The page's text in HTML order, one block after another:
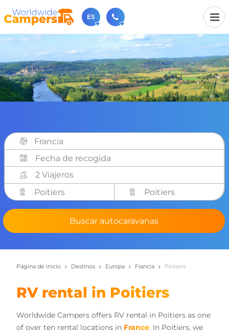
ES
+31 030-6974964
Contáctenos (de lunes a viernes de 09:00h a 17:30h).
sales@worldwidecampers.com
También puede contactarnos por email.
Francia
2 Viajeros
Poitiers
Poitiers
Buscar autocaravanas
Página de inicio Destinos Europa Francia Poitiers
RV rental in Poitiers
Worldwide Campers offers RV rental in Poitiers as one
of over ten rental locations in France. In Poitiers, we